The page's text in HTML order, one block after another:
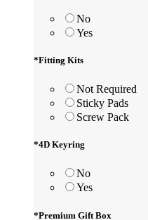
No
Yes
*Fitting Kits
Not Required
Sticky Pads
Screw Pack
*4D Keyring
No
Yes
*Premium Gift Box